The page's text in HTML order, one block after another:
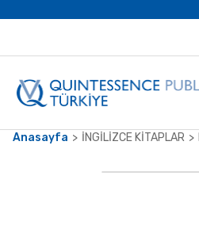
Anasayfa İNGİLİZCE KİTAPLAR